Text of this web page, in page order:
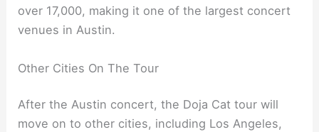
over 17,000, making it one of the largest concert
venues in Austin.
Other Cities On The Tour
After the Austin concert, the Doja Cat tour will
move on to other cities, including Los Angeles,